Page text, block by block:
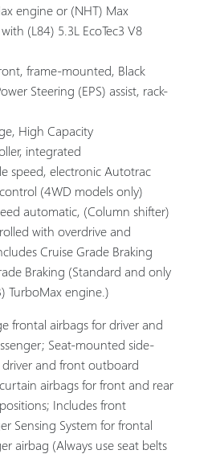
engine or (NHT) Max
(L84) 5.3L EcoTec3 V8
frame-mounted, Black
Steering (EPS) assist, rack-
High Capacity
integrated
speed, electronic Autotrac
(4WD models only)
automatic, (Column shifter)
with overdrive and
Cruise Grade Braking
Braking (Standard and only
TurboMax engine.)
frontal airbags for driver and
Seat-mounted side-
and front outboard
airbags for front and rear
Includes front
Sensing System for frontal
airbag (Always use seat belts